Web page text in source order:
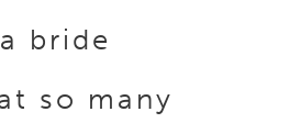
bride
so many